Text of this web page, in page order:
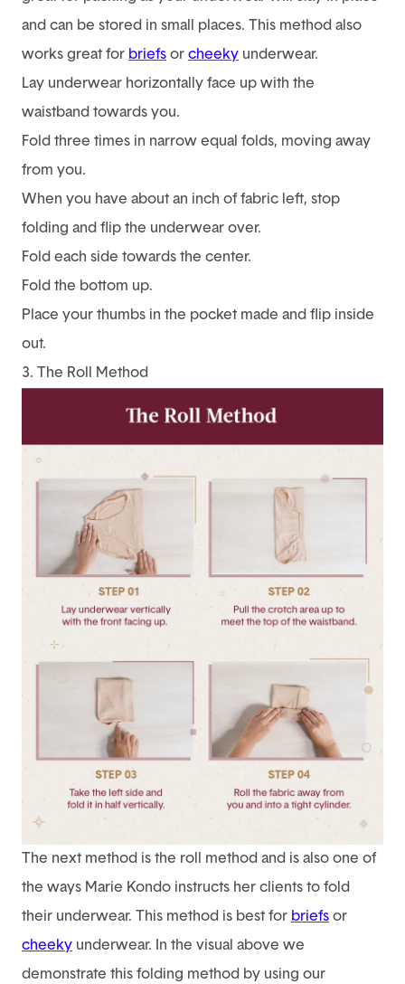
and can be stored in small places. This method also
works great for briefs or cheeky underwear.
Lay underwear horizontally face up with the
waistband towards you.
Fold three times in narrow equal folds, moving away
from you.
When you have about an inch of fabric left, stop
folding and flip the underwear over.
Fold each side towards the center.
Fold the bottom up.
Place your thumbs in the pocket made and flip inside
out.
3. The Roll Method
The next method is the roll method and is also one of
the ways Marie Kondo instructs her clients to fold
their underwear. This method is best for briefs or
cheeky underwear. In the visual above we
demonstrate this folding method by using our